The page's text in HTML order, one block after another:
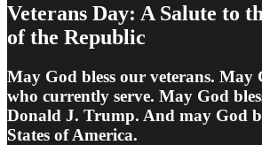
Veterans Day: A Salute to
of the Republic
May God bless our veterans. May
who currently serve. May God
Donald J. Trump. And may God
States of America.